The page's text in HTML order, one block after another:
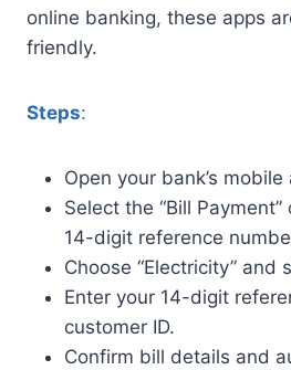
online banking, these apps
friendly.
Steps:
Open your bank’s mobile
Select the “Bill
14-digit reference
Choose “Electricity” and
Enter your 14-digit
customer ID.
Confirm bill details and